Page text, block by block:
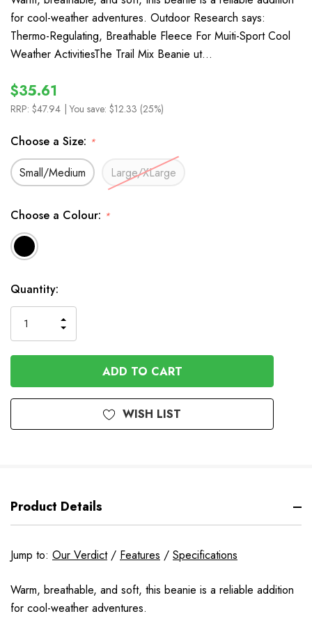
for cool-weather adventures. Outdoor Research says:
Thermo-Regulating, Breathable Fleece For Muiti-Sport Cool
Weather ActivitiesThe Trail Mix Beanie ut…
$35.61
RRP: $47.94 | You save: $12.33 (25%)
Choose a Size: *
Small/Medium Large/XLarge
Choose a Colour: *
In
Stock
Quantity:
QUANTITY
OF
UNDEFINED
INCREASE
QUANTITY
OF
UNDEFINED
WISH LIST
Product Details
Jump to: Our Verdict/ Features / Specifications
Warm, breathable, and soft, this beanie is a reliable addition
for cool-weather adventures.